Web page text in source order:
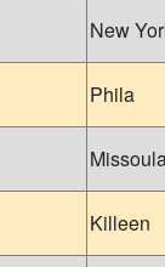
New
Phila
Killeen